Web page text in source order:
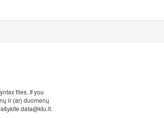
files. If you
ir (ar) duomenų
data@ktu.lt.